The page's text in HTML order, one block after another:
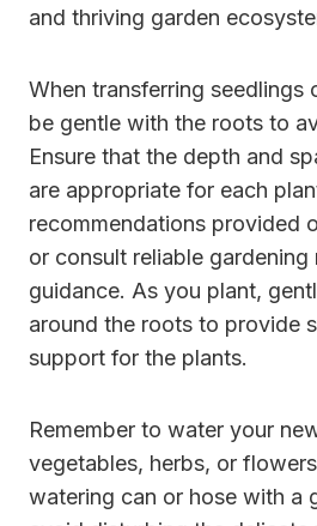
and thriving garden
When transferring seedlings
be gentle with the roots to
Ensure that the depth and
are appropriate for each
recommendations provided
or consult reliable gardening
guidance. As you plant,
around the roots to provide
support for the plants.
Remember to water your
vegetables, herbs, or
watering can or hose with a